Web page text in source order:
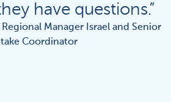
have questions.”
Regional Manager Israel and Senior
Coordinator